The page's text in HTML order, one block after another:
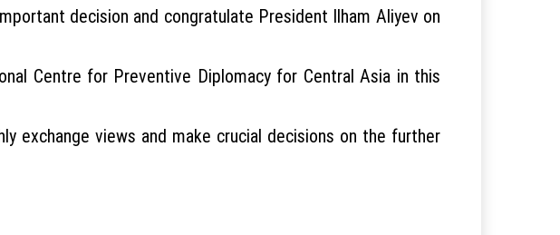
decision and congratulate President Ilham Aliyev on
Centre for Preventive Diplomacy for Central Asia in this
exchange views and make crucial decisions on the further